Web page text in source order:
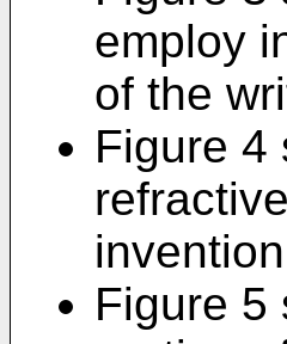
employ
of the
Figure 4
Figure 5